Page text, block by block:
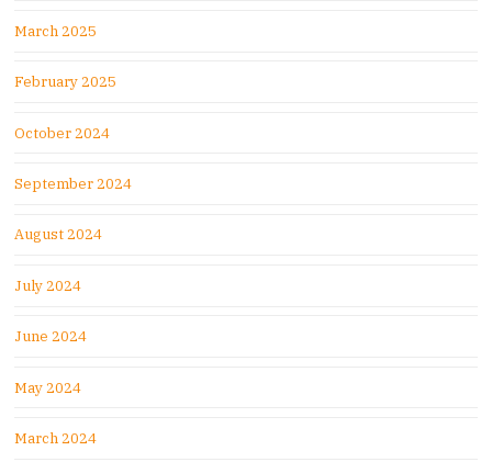
March 2025
February 2025
October 2024
September 2024
August 2024
July 2024
June 2024
May 2024
March 2024